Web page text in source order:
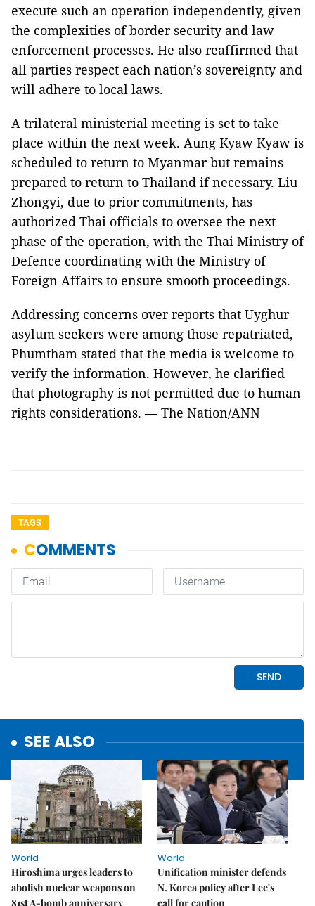
execute such an operation independently, given
the complexities of border security and law
enforcement processes. He also reaffirmed that
all parties respect each nation’s sovereignty and
will adhere to local laws.
A trilateral ministerial meeting is set to take
place within the next week. Aung Kyaw Kyaw is
scheduled to return to Myanmar but remains
prepared to return to Thailand if necessary. Liu
Zhongyi, due to prior commitments, has
authorized Thai officials to oversee the next
phase of the operation, with the Thai Ministry of
Defence coordinating with the Ministry of
Foreign Affairs to ensure smooth proceedings.
Addressing concerns over reports that Uyghur
asylum seekers were among those repatriated,
Phumtham stated that the media is welcome to
verify the information. However, he clarified
that photography is not permitted due to human
rights considerations. — The Nation/ANN
TAGS
SEE ALSO
World
Hiroshima urges leaders to
abolish nuclear weapons on
81st A-bomb anniversary
World
Unification minister defends
N. Korea policy after Lee's
call for caution